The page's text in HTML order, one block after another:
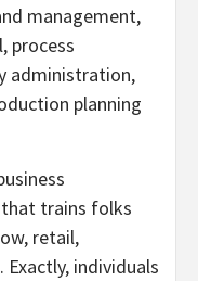
management,
process
administration,
planning
trains folks
retail,
individuals